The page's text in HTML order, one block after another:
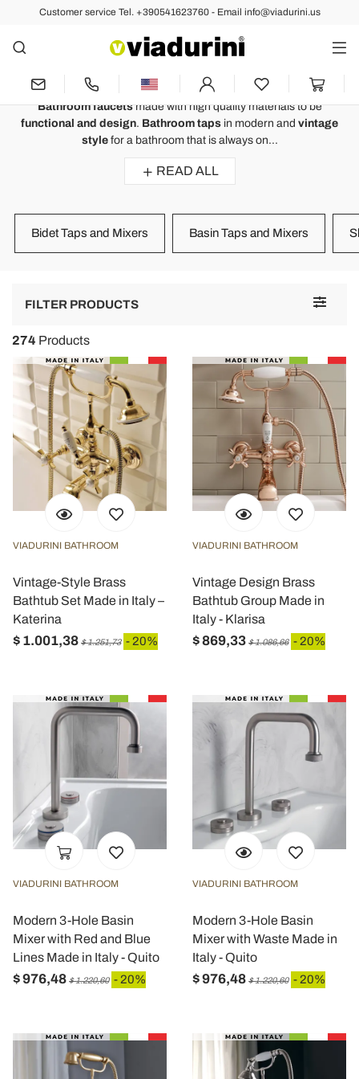
Customer service Tel. +390541623760 - Email info@viadurini.us
Bathroom Faucets - Italian Luxury
Design and Functionality
Bathroom faucetsmade with high quality materials to be
functional and design. Bathroom taps in modern and vintage
stylefor a bathroom that is always on...
READ ALL
Bidet Taps and Mixers Basin Taps and Mixers
Toggle
FILTER PRODUCTS
274 Products
VIADURINI BATHROOM
Vintage-Style Brass
Bathtub Set Made in Italy –
Katerina
$ 1.001,38 $ 1.251,73 - 20%
VIADURINI BATHROOM
Vintage Design Brass
Bathtub Group Made in
Italy - Klarisa
$ 869,33 $ 1.086,66 - 20%
VIADURINI BATHROOM
Modern 3-Hole Basin
Mixer with Red and Blue
Lines Made in Italy - Quito
$ 976,48 $ 1.220,60 - 20%
VIADURINI BATHROOM
Modern 3-Hole Basin
Mixer with Waste Made in
Italy - Quito
$ 976,48 $ 1.220,60 - 20%